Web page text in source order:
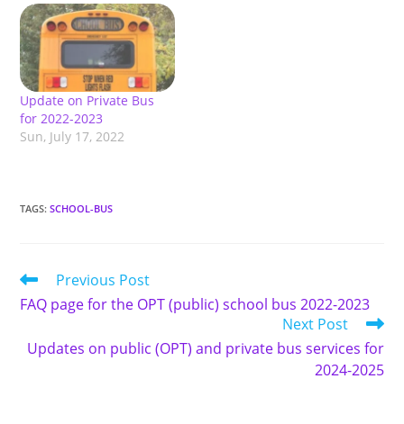
Update on Private Bus
for 2022-2023
Sun, July 17, 2022
TAGS:SCHOOL-BUS
Read
more
articles
Previous Post
FAQ page for the OPT (public) school bus 2022-2023
Next Post
Updates on public (OPT) and private bus services for
2024-2025